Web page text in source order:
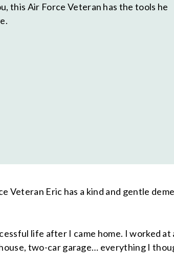
this Air Force Veteran has the tools he
Veteran Eric has a kind and gentle
life after I came home. I worked
two-car garage… everything I